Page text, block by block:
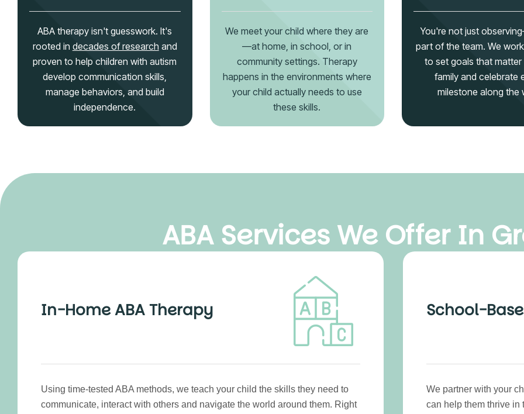
ABA therapy isn't guesswork. It's
rooted in decades of research and
proven to help children with autism
develop communication skills,
manage behaviors, and build
independence.
We meet your child where they are
—at home, in school, or in
community settings. Therapy
happens in the environments where
your child actually needs to use
these skills.
You're not just
part of the team. We
to set goals that
family and celebrate
milestone along the
ABA Services We Offer In
In-Home ABA Therapy
Using time-tested ABA methods, we teach your child the skills they need to
communicate, interact with others and navigate the world around them. Right
School-
We partner with your
can help them thrive in